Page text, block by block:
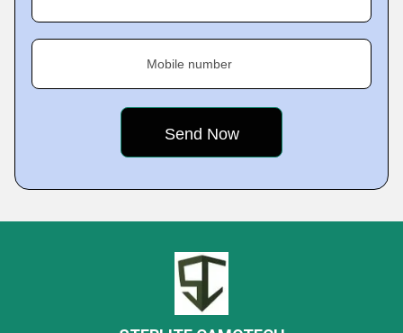
Mobile number